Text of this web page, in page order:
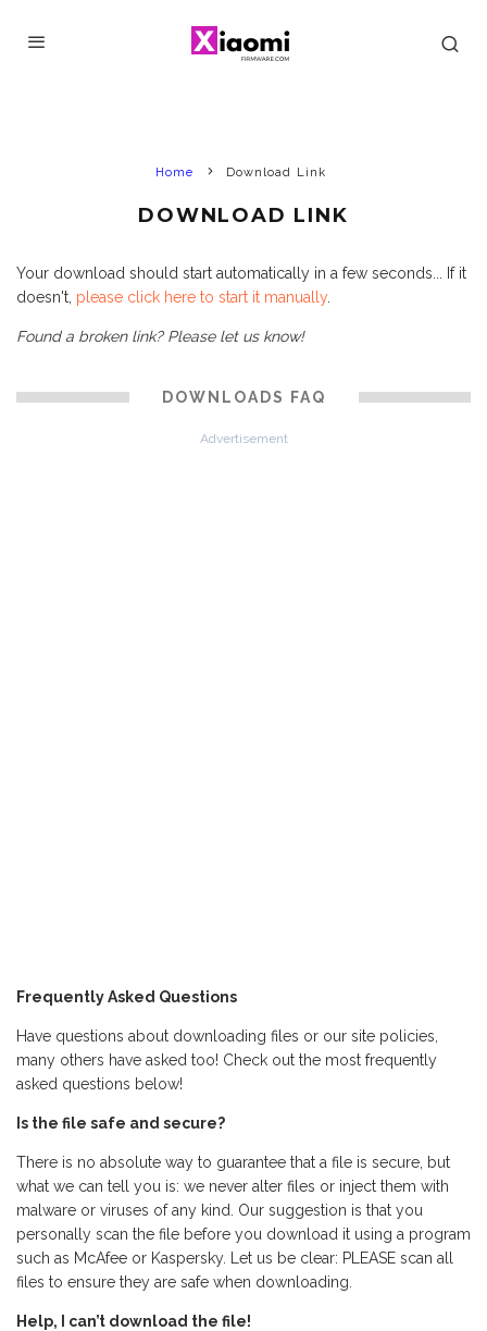
Home Download Link
DOWNLOAD LINK
Your download should start automatically in a few seconds... If it
doesn't, please click here to start it manually.
Found a broken link? Please let us know!
DOWNLOADS FAQ
Advertisement
Frequently Asked Questions
Have questions about downloading files or our site policies,
many others have asked too! Check out the most frequently
asked questions below!
Is the file safe and secure?
There is no absolute way to guarantee that a file is secure, but
what we can tell you is: we never alter files or inject them with
malware or viruses of any kind. Our suggestion is that you
personally scan the file before you download it using a program
such as McAfee or Kaspersky. Let us be clear: PLEASE scan all
files to ensure they are safe when downloading.
Help, I can’t download the file!